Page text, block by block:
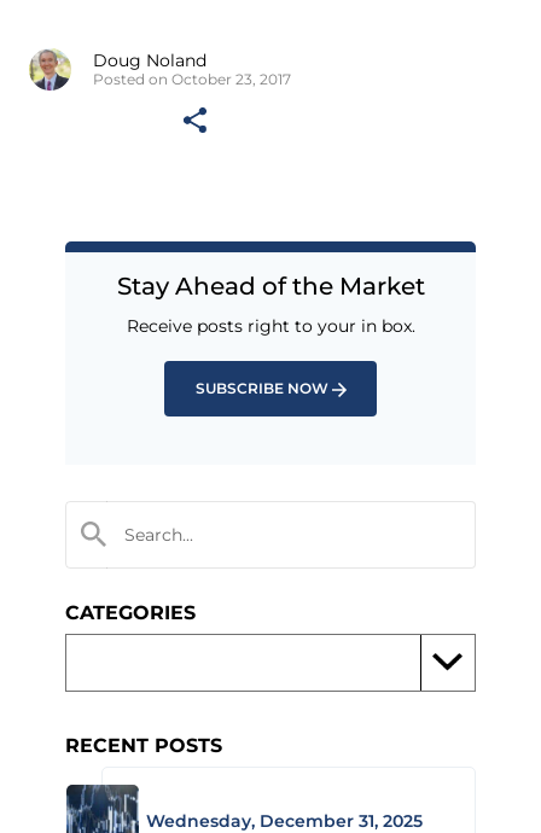
Doug Noland
Posted on October 23, 2017
Stay Ahead of the Market
Receive posts right to your in box.
SUBSCRIBE NOW
CATEGORIES
RECENT POSTS
Wednesday, December 31, 2025